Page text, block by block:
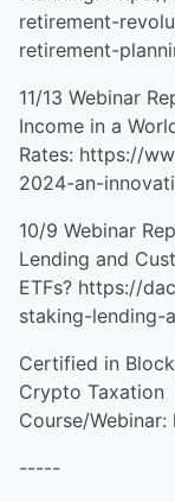
retirement-
retirement-
11/13 Webinar
Income in a
Rates: https://
2024-an-
10/9 Webinar
Lending and
ETFs? https://
staking-
Certified in
Crypto Taxation
Course/
-----